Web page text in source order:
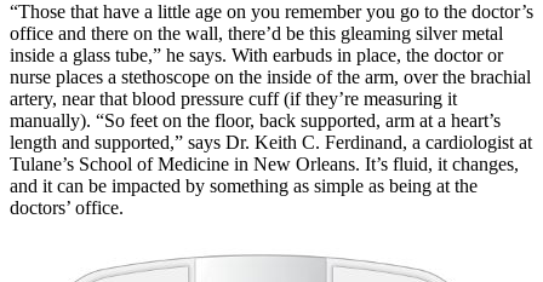
“Those that have a little age on you remember you go to the doctor’s
office and there on the wall, there’d be this gleaming silver metal
inside a glass tube,” he says. With earbuds in place, the doctor or
nurse places a stethoscope on the inside of the arm, over the brachial
artery, near that blood pressure cuff (if they’re measuring it
manually). “So feet on the floor, back supported, arm at a heart’s
length and supported,” says Dr. Keith C. Ferdinand, a cardiologist at
Tulane’s School of Medicine in New Orleans. It’s fluid, it changes,
and it can be impacted by something as simple as being at the
doctors’ office.